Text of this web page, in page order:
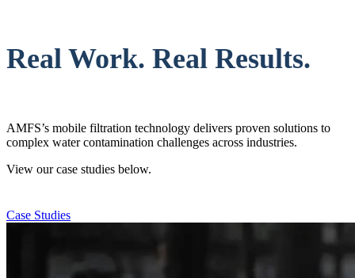
Real Work. Real Results.
AMFS’s mobile filtration technology delivers proven solutions to
complex water contamination challenges across industries.
View our case studies below.
Case Studies